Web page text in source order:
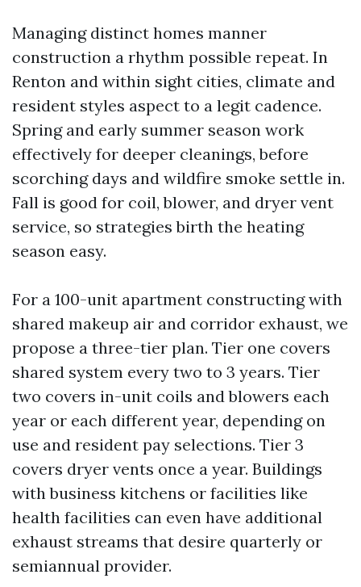
Managing distinct homes manner
construction a rhythm possible repeat. In
Renton and within sight cities, climate and
resident styles aspect to a legit cadence.
Spring and early summer season work
effectively for deeper cleanings, before
scorching days and wildfire smoke settle in.
Fall is good for coil, blower, and dryer vent
service, so strategies birth the heating
season easy.
For a 100-unit apartment constructing with
shared makeup air and corridor exhaust, we
propose a three-tier plan. Tier one covers
shared system every two to 3 years. Tier
two covers in-unit coils and blowers each
year or each different year, depending on
use and resident pay selections. Tier 3
covers dryer vents once a year. Buildings
with business kitchens or facilities like
health facilities can even have additional
exhaust streams that desire quarterly or
semiannual provider.